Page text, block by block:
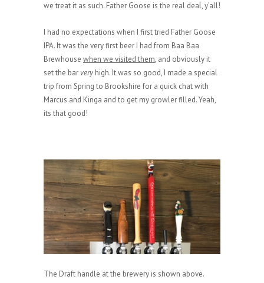
we treat it as such. Father Goose is the real deal, y’all!
I had no expectations when I first tried Father Goose
IPA. It was the very first beer I had from Baa Baa
Brewhouse when we visited them, and obviously it
set the bar very high. It was so good, I made a special
trip from Spring to Brookshire for a quick chat with
Marcus and Kinga and to get my growler filled. Yeah,
its that good!
The Draft handle at the brewery is shown above.